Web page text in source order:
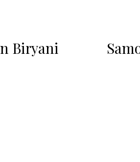
Biryani